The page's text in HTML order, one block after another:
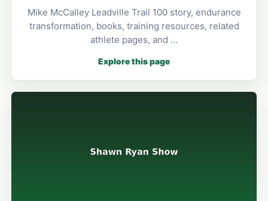
Mike McCalley Leadville Trail 100 story, endurance
transformation, books, training resources, related
athlete pages, and …
Explore this page